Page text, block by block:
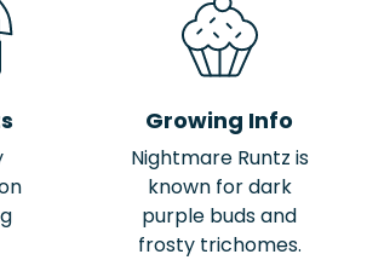
Growing Info
Nightmare Runtz is
known for dark
purple buds and
frosty trichomes.